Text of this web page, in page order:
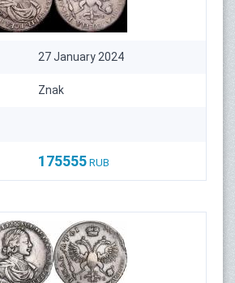
27 January 2024
Znak
175555 RUB